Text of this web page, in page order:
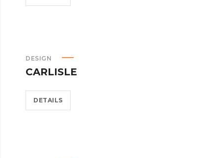
DESIGN
CARLISLE
DETAILS